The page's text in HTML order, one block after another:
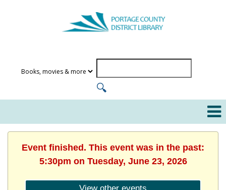
Event finished. This event was in the past:
5:30pm on Tuesday, June 23, 2026